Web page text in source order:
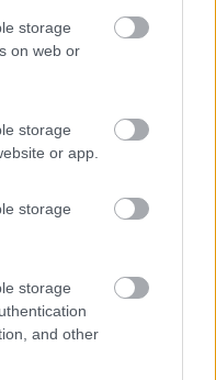
storage
on web or
storage
or app.
storage
storage
and other